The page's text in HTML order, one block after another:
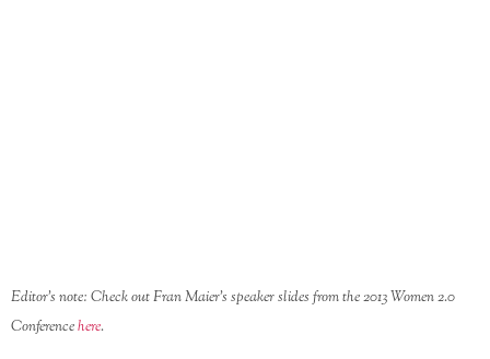
Editor’s note: Check out Fran Maier’s speaker slides from the 2013 Women 2.0
Conferencehere.